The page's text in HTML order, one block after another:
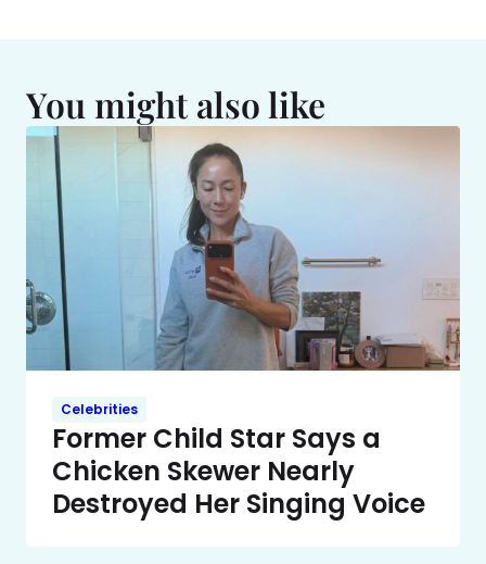
You might also like
Celebrities
Former Child Star Says a
Chicken Skewer Nearly
Destroyed Her Singing Voice